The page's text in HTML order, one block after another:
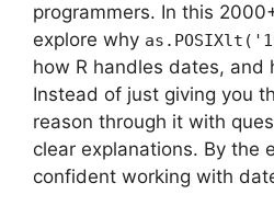
programmers. In this
explore why
how R handles dates, and
Instead of just giving you
reason through it with
clear explanations. By the
confident working with